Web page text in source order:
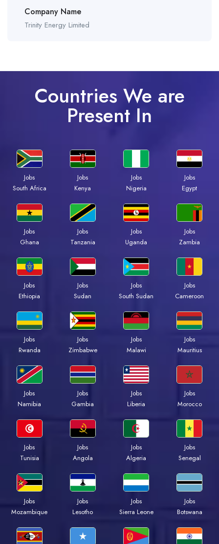
Company Name
Trinity Energy Limited
Countries We are
Present In
Jobs
South Africa
Jobs
Kenya
Jobs
Nigeria
Jobs
Egypt
Jobs
Ghana
Jobs
Tanzania
Jobs
Uganda
Jobs
Zambia
Jobs
Ethiopia
Jobs
Sudan
Jobs
South Sudan
Jobs
Cameroon
Jobs
Rwanda
Jobs
Zimbabwe
Jobs
Malawi
Jobs
Mauritius
Jobs
Namibia
Jobs
Gambia
Jobs
Liberia
Jobs
Morocco
Jobs
Tunisia
Jobs
Angola
Jobs
Algeria
Jobs
Senegal
Jobs
Mozambique
Jobs
Lesotho
Jobs
Sierra Leone
Jobs
Botswana